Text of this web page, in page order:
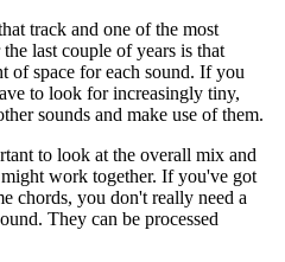
track and one of the most
last couple of years is that
of space for each sound. If you
to look for increasingly tiny,
sounds and make use of them.
to look at the overall mix and
work together. If you've got
chords, you don't really need a
They can be processed